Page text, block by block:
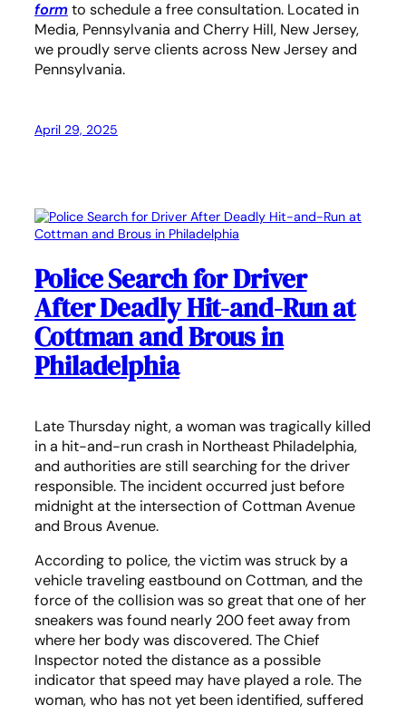
formto schedule a free consultation. Located in
Media, Pennsylvania and Cherry Hill, New Jersey,
we proudly serve clients across New Jersey and
Pennsylvania.
April 29, 2025
Police Search for Driver
After Deadly Hit-and-Run at
Cottman and Brous in
Philadelphia
Late Thursday night, a woman was tragically killed
in a hit-and-run crash in Northeast Philadelphia,
and authorities are still searching for the driver
responsible. The incident occurred just before
midnight at the intersection of Cottman Avenue
and Brous Avenue.
According to police, the victim was struck by a
vehicle traveling eastbound on Cottman, and the
force of the collision was so great that one of her
sneakers was found nearly 200 feet away from
where her body was discovered. The Chief
Inspector noted the distance as a possible
indicator that speed may have played a role. The
woman, who has not yet been identified, suffered